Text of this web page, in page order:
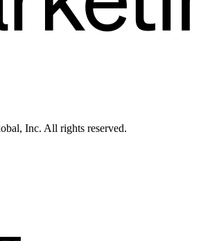
Inc. All rights reserved.